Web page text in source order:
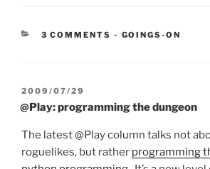
3 COMMENTS - CATEGORIES:
GOINGS-ON
POSTED
ON
2009/07/29
@Play: programming the dungeon
The latest @Play column talks not
roguelikes, but rather programming